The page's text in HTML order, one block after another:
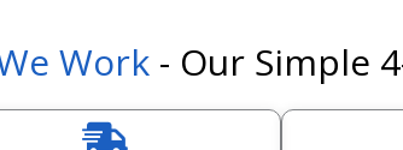
Work- Our Simple